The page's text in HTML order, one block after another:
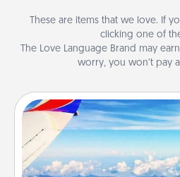
These are items that we love. If
clicking one of
The Love Language Brand may
worry, you won’t pay
Air
Keep an eye on your